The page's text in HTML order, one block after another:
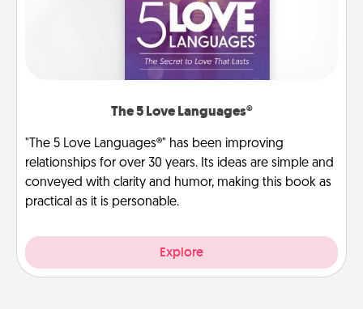
The 5 Love Languages®
"The 5 Love Languages®" has been improving
relationships for over 30 years. Its ideas are simple and
conveyed with clarity and humor, making this book as
practical as it is personable.
Explore